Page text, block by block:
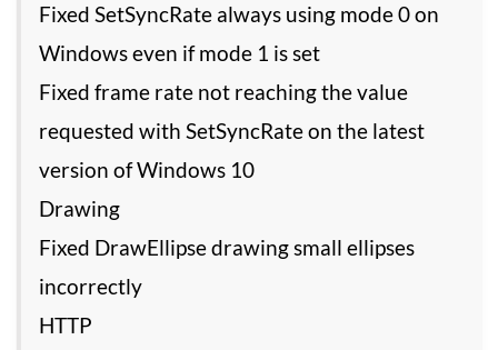
Fixed SetSyncRate always using mode 0 on
Windows even if mode 1 is set
Fixed frame rate not reaching the value
requested with SetSyncRate on the latest
version of Windows 10
Drawing
Fixed DrawEllipse drawing small ellipses
incorrectly
HTTP